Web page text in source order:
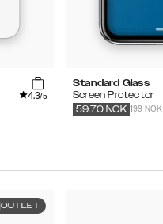
4.3/5
Standard Glass
Screen Protector
199 NOK
59.70 NOK
OUTLET